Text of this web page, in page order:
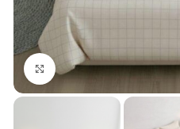
Click to enlarge